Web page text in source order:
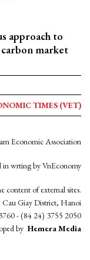
approach to
market
TIMES (VET)
Economic Association
in wrting by VnEconomy
content of external sites.
Giay District, Hanoi
- (84 24) 3755 2050
by Hemera Media